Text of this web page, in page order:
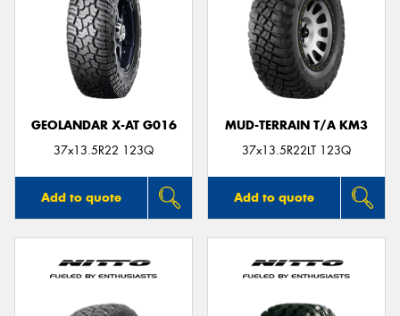
GEOLANDAR X-AT G016
37x13.5R22 123Q
Add to quote
MUD-TERRAIN T/A KM3
37x13.5R22LT 123Q
Add to quote